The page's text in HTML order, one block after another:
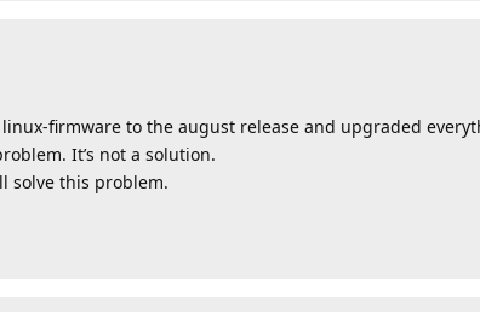
firmware to the august release and upgraded
It’s not a solution.
solve this problem.